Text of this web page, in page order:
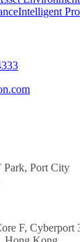
Intelligent
Port City
F, Cyberport